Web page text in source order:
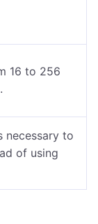
16 to 256
necessary to
of using